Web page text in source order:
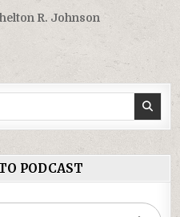
R. Johnson
PODCAST